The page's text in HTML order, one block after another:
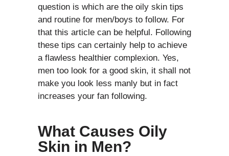
question is which are the oily skin tips
and routine for men/boys to follow. For
that this article can be helpful. Following
these tips can certainly help to achieve
a flawless healthier complexion. Yes,
men too look for a good skin, it shall not
make you look less manly but in fact
increases your fan following.
What Causes Oily
Skin in Men?